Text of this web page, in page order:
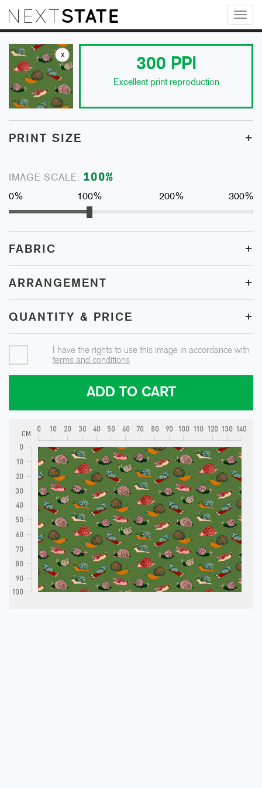
x
300 PPI
Excellent print reproduction
PRINT SIZE +
IMAGE SCALE: 100%
0% 100% 200% 300%
FABRIC +
ARRANGEMENT +
QUANTITY & PRICE +
I have the rights to use this image in accordance with
terms and conditions
ADD TO CART
0 10 20 30 40 50 60 70 80 90 100 110 120 130 140
CM
0
10
20
30
40
50
60
70
80
90
100